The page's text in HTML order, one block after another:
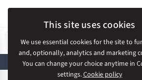
This site uses cookies
We use essential cookies for the site to
and, optionally, analytics and marketing
You can change your choice anytime in
settings.Cookie policy
Visit our showroom:Strada Cerbului 18, Bistrița